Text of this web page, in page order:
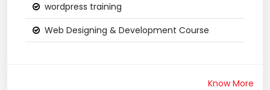
wordpress training
Web Designing & Development Course
Know More